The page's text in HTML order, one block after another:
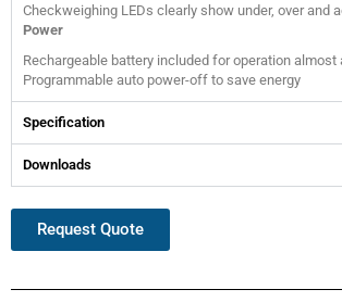
Checkweighing LEDs clearly show under, over and
Power
Rechargeable battery included for operation almost
Programmable auto power-off to save energy
Specification
Downloads
Request Quote